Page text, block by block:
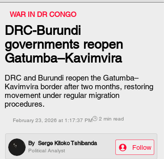
WAR IN DR CONGO
DRC-Burundi
governments reopen
Gatumba–Kavimvira
DRC and Burundi reopen the Gatumba–
Kavimvira border after two months, restoring
movement under regular migration
procedures.
February 23, 2026 at 1:17:37 PM🕒 2 min read
Political Analyst
By Serge Kitoko Tshibanda
Follow